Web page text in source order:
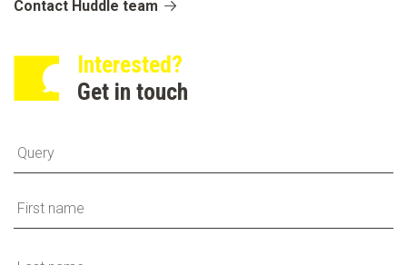
Contact Huddle team
Interested?
Get in touch